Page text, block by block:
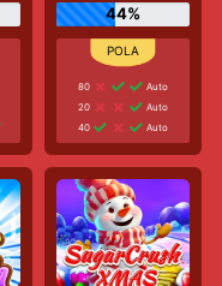
44%
80
Auto
20
Auto
40
Auto